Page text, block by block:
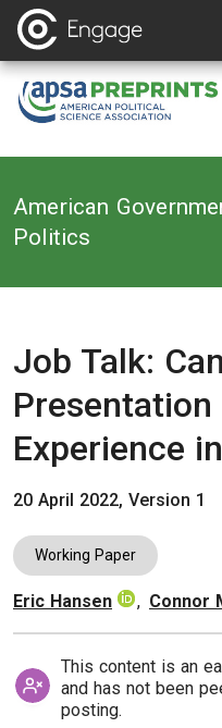
Back to
American
Politics
Job Talk:
Experience
20 April 2022, Version 1
Working Paper
Authors
Eric Hansen , Connor
This content is an
and has not been
posting.